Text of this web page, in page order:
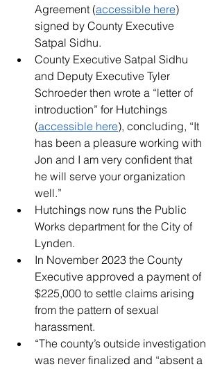
Agreement (accessible here)
signed by County Executive
Satpal Sidhu.
County Executive Satpal Sidhu
and Deputy Executive Tyler
Schroeder then wrote a “letter of
introduction” for Hutchings
(accessible here), concluding, “It
has been a pleasure working with
Jon and I am very confident that
he will serve your organization
well.”
Hutchings now runs the Public
Works department for the City of
Lynden.
In November 2023 the County
Executive approved a payment of
$225,000 to settle claims arising
from the pattern of sexual
harassment.
“The county’s outside investigation
was never finalized and “absent a